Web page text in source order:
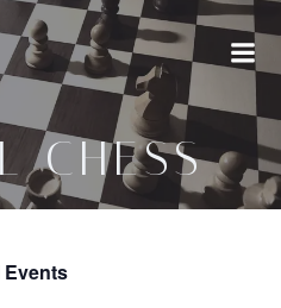
Skip
to
content
CHESS
Events